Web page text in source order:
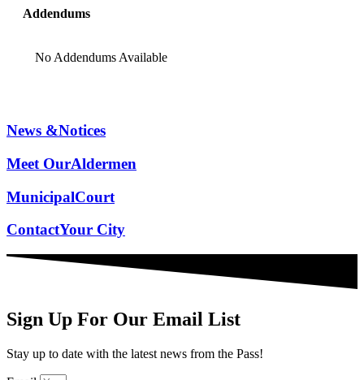
Addendums
No Addendums Available
News &Notices
Meet OurAldermen
MunicipalCourt
ContactYour City
Sign Up For Our Email List
Stay up to date with the latest news from the Pass!